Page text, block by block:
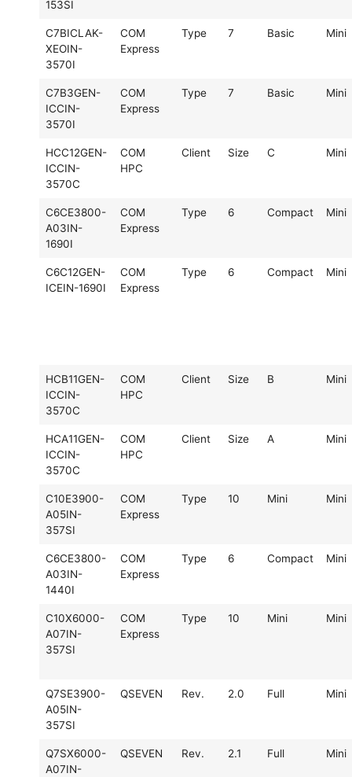
153SI
C7BICLAK-
XEOIN-
3570I
COM
Express
Type 7 Basic Mini
C7B3GEN-
ICCIN-
3570I
COM
Express
Type 7 Basic Mini
HCC12GEN-
ICCIN-
3570C
COM
HPC
Client Size C Mini
C6CE3800-
A03IN-
1690I
COM
Express
Type 6 Compact Mini
C6C12GEN-
ICEIN-1690I
COM
Express
Type 6 Compact Mini
HCB11GEN-
ICCIN-
3570C
COM
HPC
Client Size B Mini
HCA11GEN-
ICCIN-
3570C
COM
HPC
Client Size A Mini
C10E3900-
A05IN-
357SI
COM
Express
Type 10 Mini Mini
C6CE3800-
A03IN-
1440I
COM
Express
Type 6 Compact Mini
C10X6000-
A07IN-
357SI
COM
Express
Type 10 Mini Mini
Q7SE3900-
A05IN-
357SI
QSEVEN Rev. 2.0 Full Mini
Q7SX6000-
A07IN-
QSEVEN Rev. 2.1 Full Mini